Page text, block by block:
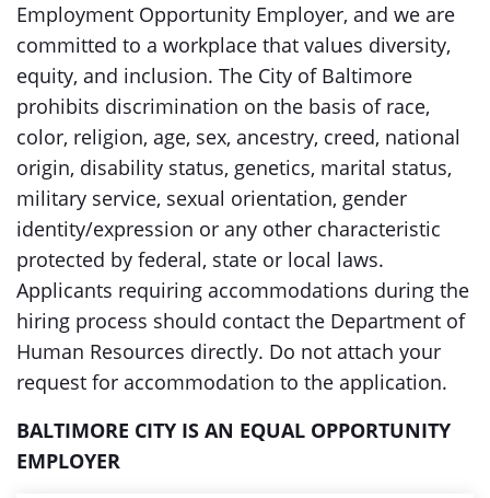
Employment Opportunity Employer, and we are
committed to a workplace that values diversity,
equity, and inclusion. The City of Baltimore
prohibits discrimination on the basis of race,
color, religion, age, sex, ancestry, creed, national
origin, disability status, genetics, marital status,
military service, sexual orientation, gender
identity/expression or any other characteristic
protected by federal, state or local laws.
Applicants requiring accommodations during the
hiring process should contact the Department of
Human Resources directly. Do not attach your
request for accommodation to the application.
BALTIMORE CITY IS AN EQUAL OPPORTUNITY
EMPLOYER